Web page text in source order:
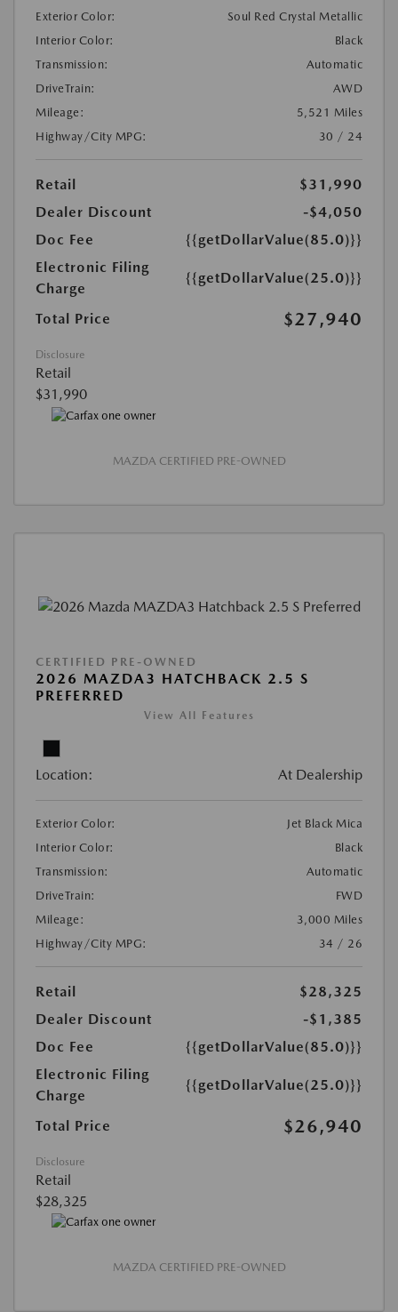
Exterior Color:
Soul Red Crystal Metallic
Interior Color:
Black
Transmission:
Automatic
DriveTrain:
AWD
Mileage:
5,521 Miles
Highway/City MPG:
30 / 24
Retail
$31,990
Dealer Discount
-$4,050
Doc Fee
{{getDollarValue(85.0)}}
Electronic Filing
Charge
{{getDollarValue(25.0)}}
Total Price $27,940
Disclosure
Retail
$31,990
MAZDA CERTIFIED PRE-OWNED
CERTIFIED PRE-OWNED
2026 MAZDA3 HATCHBACK 2.5 S
PREFERRED
View All Features
Location: At Dealership
Exterior Color:
Jet Black Mica
Interior Color:
Black
Transmission:
Automatic
DriveTrain:
FWD
Mileage:
3,000 Miles
Highway/City MPG:
34 / 26
Retail
$28,325
Dealer Discount
-$1,385
Doc Fee
{{getDollarValue(85.0)}}
Electronic Filing
Charge
{{getDollarValue(25.0)}}
Total Price $26,940
Disclosure
Retail
$28,325
MAZDA CERTIFIED PRE-OWNED